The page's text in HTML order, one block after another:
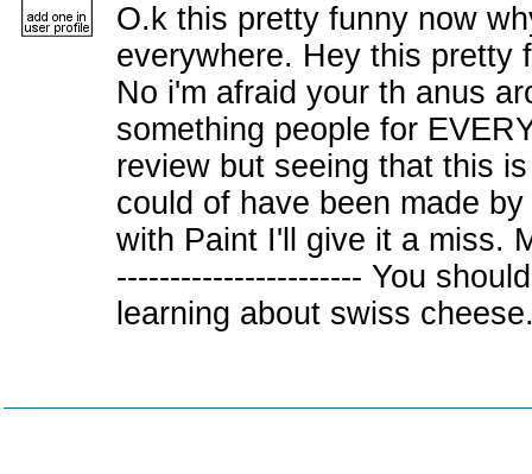
O.k this pretty funny now
everywhere. Hey this pretty
No i'm afraid your th anus
something people for
review but seeing that this
could of have been made
with Paint I'll give it a miss.
----------------------- You
learning about swiss